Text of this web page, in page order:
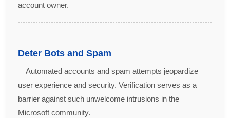
account owner.
Deter Bots and Spam
Automated accounts and spam attempts jeopardize
user experience and security. Verification serves as a
barrier against such unwelcome intrusions in the
Microsoft community.